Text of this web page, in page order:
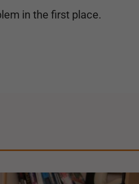
in the first place.